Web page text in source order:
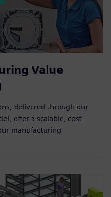
Value
delivered through our
offer a scalable, cost-
manufacturing